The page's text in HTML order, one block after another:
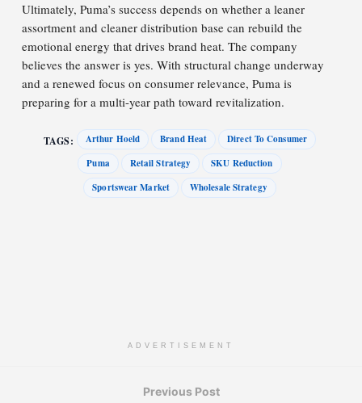
Ultimately, Puma’s success depends on whether a leaner
assortment and cleaner distribution base can rebuild the
emotional energy that drives brand heat. The company
believes the answer is yes. With structural change underway
and a renewed focus on consumer relevance, Puma is
preparing for a multi-year path toward revitalization.
TAGS: Arthur Hoeld Brand Heat
Direct To Consumer
Puma
Retail Strategy
SKU Reduction
Sportswear Market
Wholesale Strategy
ADVERTISEMENT
Previous Post